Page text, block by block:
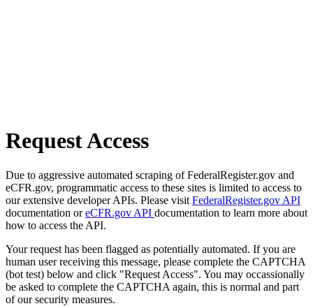
Request Access
Due to aggressive automated scraping of FederalRegister.gov and
eCFR.gov, programmatic access to these sites is limited to access to
our extensive developer APIs. Please visit FederalRegister.gov API
documentation oreCFR.gov API documentation to learn more about
how to access the API.
Your request has been flagged as potentially automated. If you are
human user receiving this message, please complete the CAPTCHA
(bot test) below and click "Request Access". You may occassionally
be asked to complete the CAPTCHA again, this is normal and part
of our security measures.